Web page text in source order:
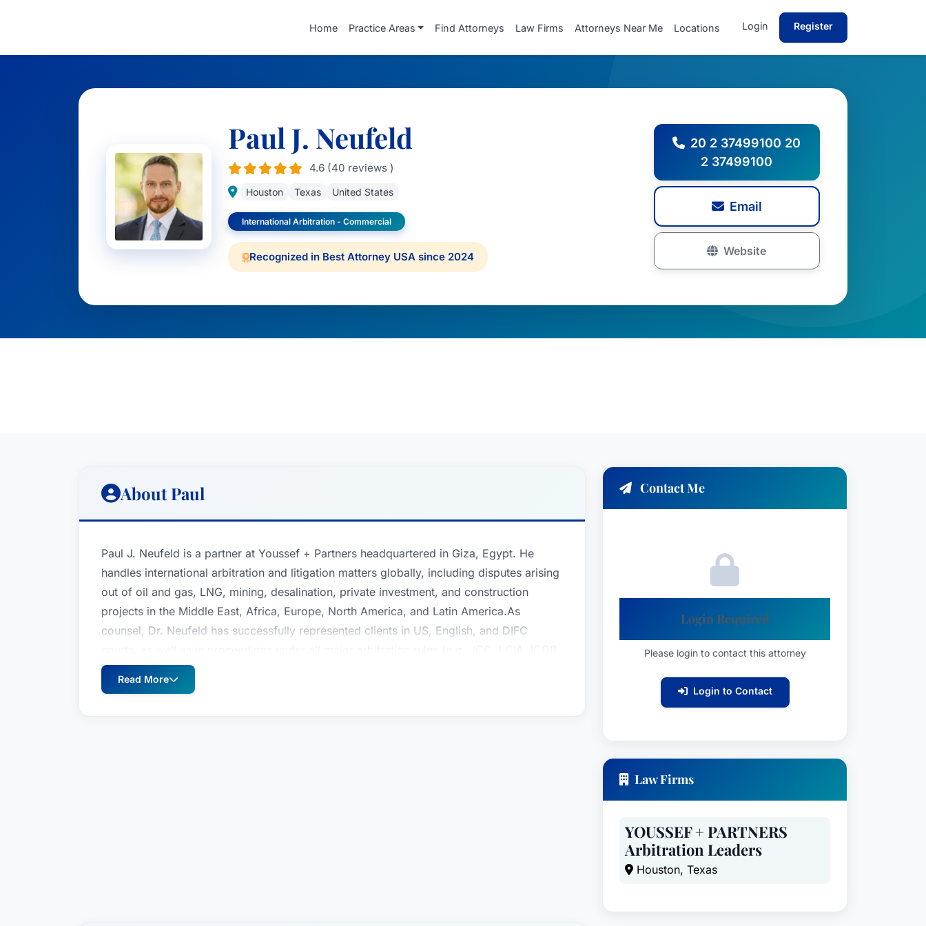
Home Practice Areas Find Attorneys Law Firms Attorneys Near Me Locations Login Register
Paul J. Neufeld
4.6 (40 reviews )
Houston Texas United States
International Arbitration - Commercial
Recognized in Best Attorney USA since 2024
20 2 37499100 20
2 37499100
Email
Website
About Paul
Paul J. Neufeld is a partner at Youssef + Partners headquartered in Giza, Egypt. He
handles international arbitration and litigation matters globally, including disputes arising
out of oil and gas, LNG, mining, desalination, private investment, and construction
projects in the Middle East, Africa, Europe, North America, and Latin America.As
counsel, Dr. Neufeld has successfully represented clients in US, English, and DIFC
SCC, DIAC, ICSID, UNCITRAL) in both commercial and treaty arbitration cases (e.g.,
NAFTA/USMCA and BIT arbitrations). He was recently recognized as the 2026 “Lawyer
Read More
Contact Me
Login Required
Please login to contact this attorney
Login to Contact
Law Firms
YOUSSEF + PARTNERS
Arbitration Leaders
Houston, Texas